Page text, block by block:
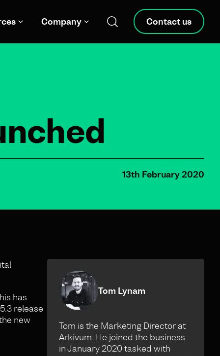
Company Contact us
13th February 2020
has
release
new
Tom Lynam
Tom is the Marketing Director at
Arkivum. He joined the business
in January 2020 tasked with